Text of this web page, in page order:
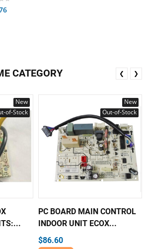
CATEGORY
New
of-Stock
New
Out-of-Stock
PC BOARD MAIN CONTROL
INDOOR UNIT ECOX...
$86.60
❮ ❯